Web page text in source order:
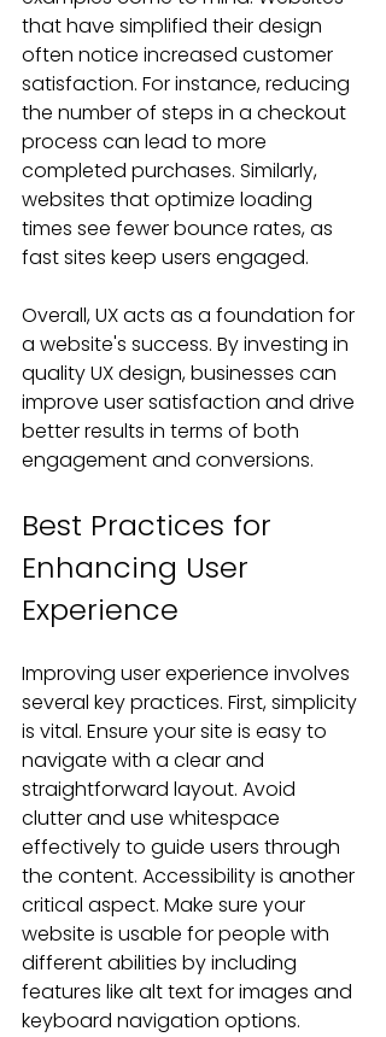
that have simplified their design
often notice increased customer
satisfaction. For instance, reducing
the number of steps in a checkout
process can lead to more
completed purchases. Similarly,
websites that optimize loading
times see fewer bounce rates, as
fast sites keep users engaged.
Overall, UX acts as a foundation for
a website's success. By investing in
quality UX design, businesses can
improve user satisfaction and drive
better results in terms of both
engagement and conversions.
Best Practices for
Enhancing User
Experience
Improving user experience involves
several key practices. First, simplicity
is vital. Ensure your site is easy to
navigate with a clear and
straightforward layout. Avoid
clutter and use whitespace
effectively to guide users through
the content. Accessibility is another
critical aspect. Make sure your
website is usable for people with
different abilities by including
features like alt text for images and
keyboard navigation options.